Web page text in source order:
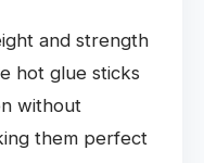
and strength
hot glue sticks
without
them perfect